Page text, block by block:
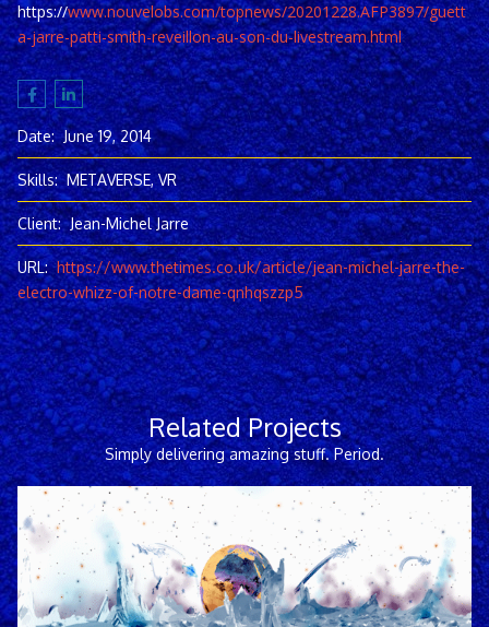
https://www.nouvelobs.com/topnews/20201228.AFP3897/guett
a-jarre-patti-smith-reveillon-au-son-du-livestream.html
Date:June 19, 2014
Skills:METAVERSE, VR
Client:Jean-Michel Jarre
URL:https://www.thetimes.co.uk/article/jean-michel-jarre-the-
electro-whizz-of-notre-dame-qnhqszzp5
Related Projects
Simply delivering amazing stuff. Period.